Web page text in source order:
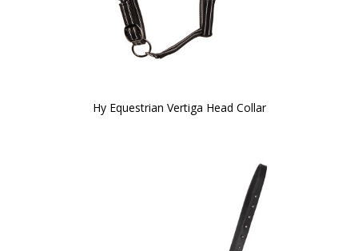
Hy Equestrian Vertiga Head Collar